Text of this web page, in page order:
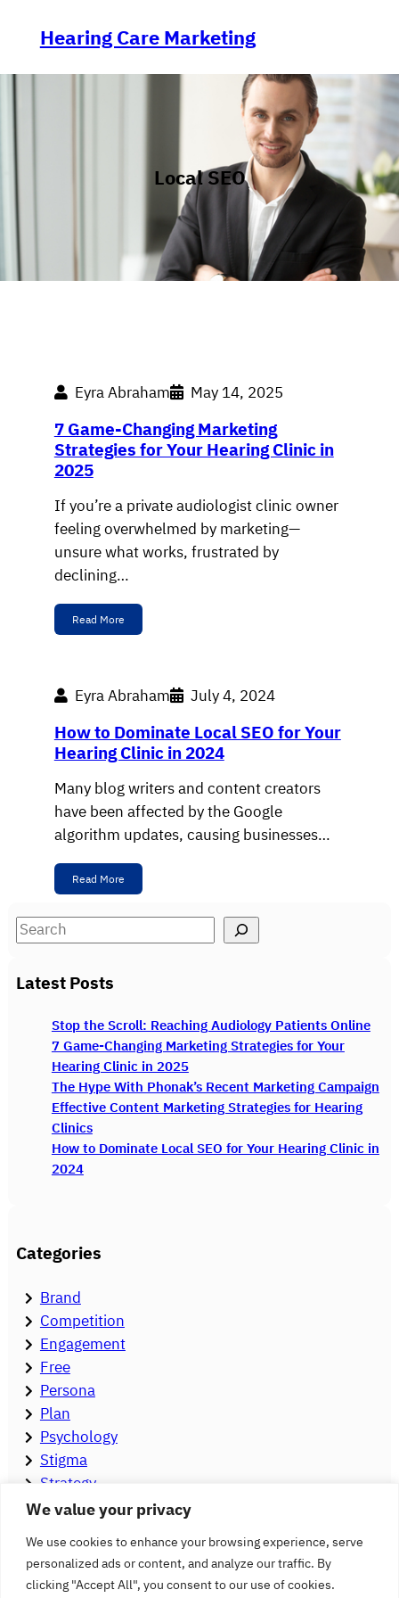
We value your privacy
We use cookies to enhance your browsing experience, serve
personalized ads or content, and analyze our traffic. By
clicking "Accept All", you consent to our use of cookies.
Hearing Care Marketing
Local SEO
Eyra Abraham May 14, 2025
7 Game-Changing Marketing
Strategies for Your Hearing Clinic in
2025
If you’re a private audiologist clinic owner
feeling overwhelmed by marketing—
unsure what works, frustrated by
declining…
Read More
Eyra Abraham July 4, 2024
How to Dominate Local SEO for Your
Hearing Clinic in 2024
Many blog writers and content creators
have been affected by the Google
algorithm updates, causing businesses…
Read More
S
aLatest Posts
Stop the Scroll: Reaching Audiology Patients Online
7 Game-Changing Marketing Strategies for Your
Hearing Clinic in 2025
The Hype With Phonak’s Recent Marketing Campaign
Effective Content Marketing Strategies for Hearing
Clinics
How to Dominate Local SEO for Your Hearing Clinic in
2024
Categories
Brand
Competition
Engagement
Free
Persona
Plan
Psychology
Stigma
Strategy
Tools